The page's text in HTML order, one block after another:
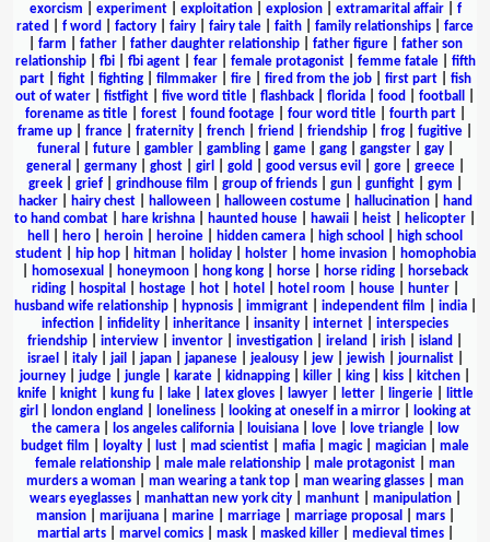
exorcism
experiment| exploitation| explosion| extramarital affair| f
rated
f word factory fairy fairy tale faith family relationships
farce
farm father| father daughter relationship| father figure| father son
relationship| fbi| fbi agent| fear| female protagonist| femme fatale| fifth
part| fight| fighting| filmmaker| fire| fired from the job| first part| fish
out of water
fistfight five word title flashback florida food football
forename as title| forest| found footage| four word title| fourth part|
frame up
france fraternity french friend friendship frog fugitive
funeral
future| gambler| gambling| game| gang| gangster| gay|
general
germany| ghost| girl gold good versus evil gore| greece|
greek| grief| grindhouse film group of friends| gun| gunfight| gym
hacker| hairy chest| halloween| halloween costume| hallucination|
hand
to hand combat
hare krishna haunted house hawaii heist helicopter
hell
hero heroin heroine hidden camera high school
high school
student| hip hop| hitman| holiday| holster| home invasion|
homophobia
homosexual honeymoon hong kong horse horse riding
horseback
riding| hospital hostage| hot| hotel hotel room house| hunter|
husband wife relationship| hypnosis| immigrant| independent film india|
infection
infidelity inheritance insanity internet
interspecies
friendship
interview inventor investigation ireland irish island
israel
italy| jail japan| japanese| jealousy| jew| jewish| journalist|
journey
judge jungle karate kidnapping killer king kiss kitchen
knife| knight| kung fu| lake| latex gloves| lawyer| letter| lingerie|
little
girl
london england loneliness| looking at oneself in a mirror|
looking at
the camera| los angeles california| louisiana| love| love triangle|
low
budget film
loyalty lust mad scientist mafia magic| magician
male
female relationship
male male relationship male protagonist
man
murders a woman
man wearing a tank top man wearing glasses
man
wears eyeglasses| manhattan new york city| manhunt| manipulation|
mansion| marijuana| marine| marriage| marriage proposal mars|
martial arts| marvel comics| mask| masked killer| medieval times|